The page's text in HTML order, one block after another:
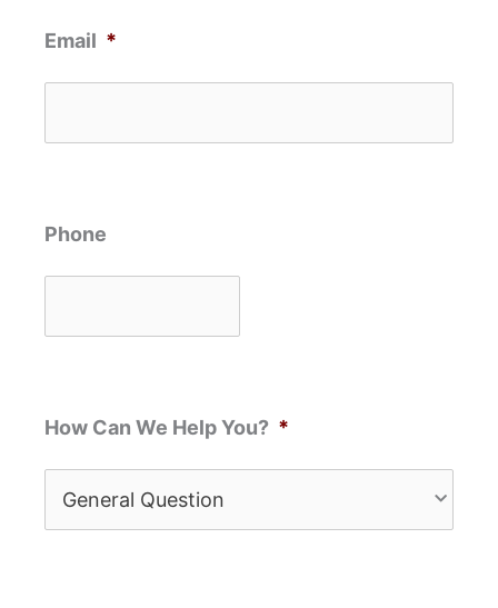
Email *
Phone
How Can We Help You? *